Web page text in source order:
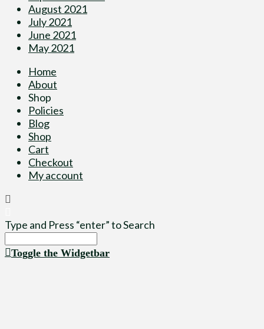
August 2021
July 2021
June 2021
May 2021
Home
About
Shop
Policies
Blog
Shop
Cart
Checkout
My account
Type and Press “enter” to Search
Toggle the Widgetbar